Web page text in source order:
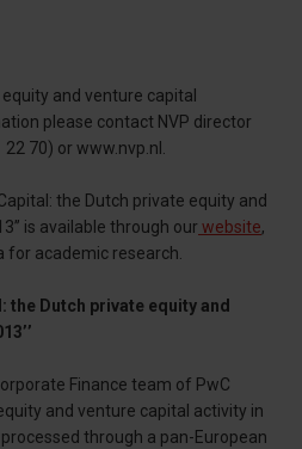
and venture capital
please contact NVP director
70) or www.nvp.nl.
the Dutch private equity and
is available through our website,
for academic research.
the Dutch private equity and
Finance team of PwC
and venture capital activity in
through a pan-European